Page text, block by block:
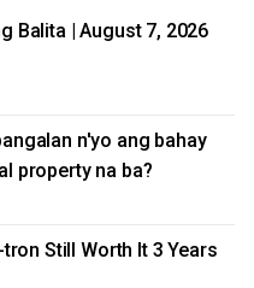
Balita | August 7, 2026
n'yo ang bahay
property na ba?
Still Worth It 3 Years